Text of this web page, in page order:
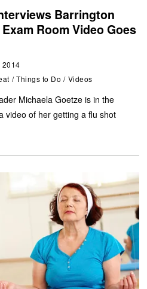
Barrington
Room Video Goes
2014
/ Things to Do / Videos
Michaela Goetze is in the
video of her getting a flu shot